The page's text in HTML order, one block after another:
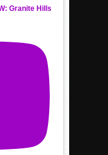
Granite Hills